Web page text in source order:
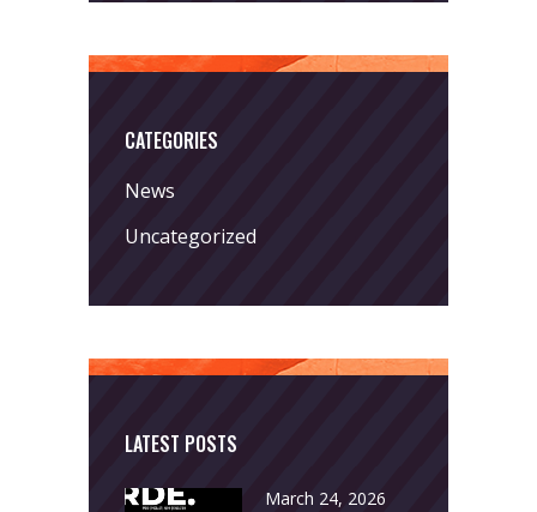
CATEGORIES
News
Uncategorized
LATEST POSTS
March 24, 2026